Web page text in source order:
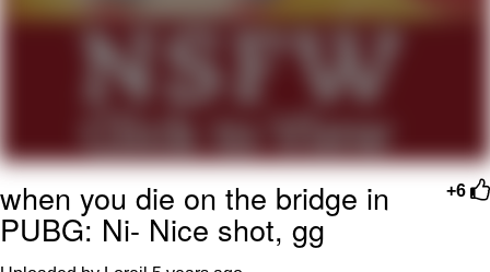
+6
when you die on the bridge in
PUBG: Ni- Nice shot, gg